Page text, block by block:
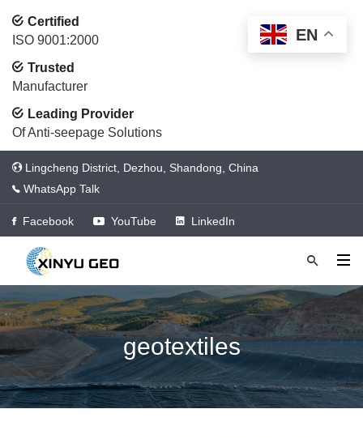
Certified
ISO 9001:2000
Trusted
Manufacturer
Leading Provider
Of Anti-seepage Solutions
Lingcheng District, Dezhou, Shandong, China
WhatsApp Talk
Facebook YouTube LinkedIn
geotextiles
EN